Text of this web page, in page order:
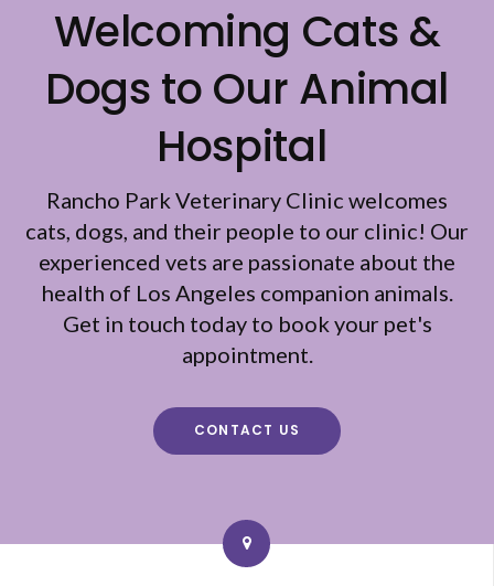
Welcoming Cats &
Dogs to Our Animal
Hospital
Rancho Park Veterinary Clinic welcomes
cats, dogs, and their people to our clinic! Our
experienced vets are passionate about the
health of Los Angeles companion animals.
Get in touch today to book your pet's
appointment.
CONTACT US